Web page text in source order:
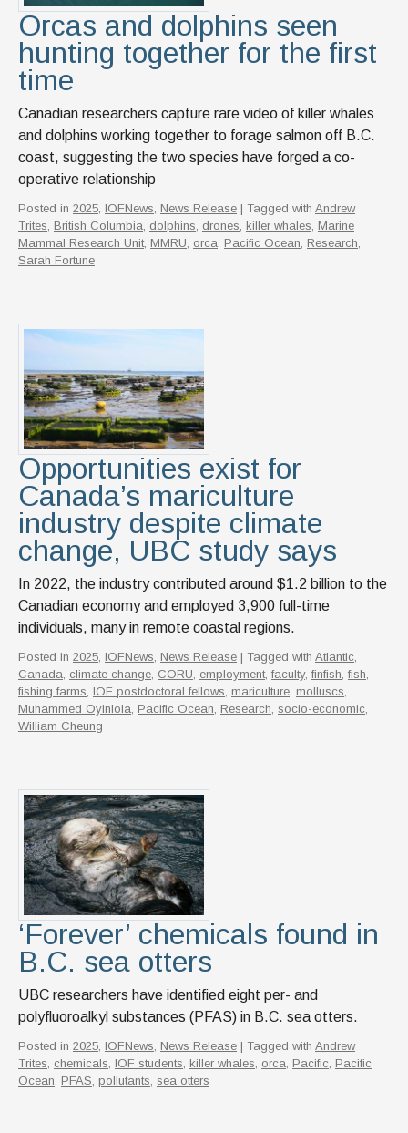
Orcas and dolphins seen
hunting together for the first
time
Canadian researchers capture rare video of killer whales
and dolphins working together to forage salmon off B.C.
coast, suggesting the two species have forged a co-
operative relationship
Posted in 2025 IOFNews News Release | Tagged with Andrew
Trites British Columbia dolphins drones killer whales Marine
Mammal Research Unit, MMRU orca Pacific Ocean Research
Sarah Fortune
Opportunities exist for
Canada’s mariculture
industry despite climate
change, UBC study says
In 2022, the industry contributed around $1.2 billion to the
Canadian economy and employed 3,900 full-time
individuals, many in remote coastal regions.
Posted in 2025 IOFNews News Release | Tagged with Atlantic
Canada climate change CORU employment, faculty, finfish fish
fishing farms IOF postdoctoral fellows mariculture molluscs
Muhammed Oyinlola Pacific Ocean Research socio-economic
William Cheung
‘Forever’ chemicals found in
B.C. sea otters
UBC researchers have identified eight per- and
polyfluoroalkyl substances (PFAS) in B.C. sea otters.
Posted in 2025 IOFNews News Release | Tagged with Andrew
Trites chemicals IOF students killer whales orca Pacific Pacific
Ocean PFAS pollutants sea otters